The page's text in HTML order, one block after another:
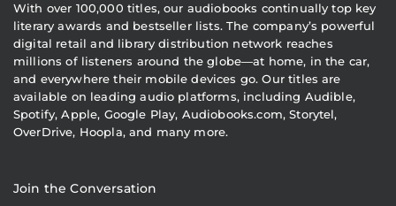
With over 100,000 titles, our audiobooks continually top key
literary awards and bestseller lists. The company’s powerful
digital retail and library distribution network reaches
millions of listeners around the globe—at home, in the car,
and everywhere their mobile devices go. Our titles are
available on leading audio platforms, including Audible,
Spotify, Apple, Google Play, Audiobooks.com, Storytel,
OverDrive, Hoopla, and many more.
Join the Conversation